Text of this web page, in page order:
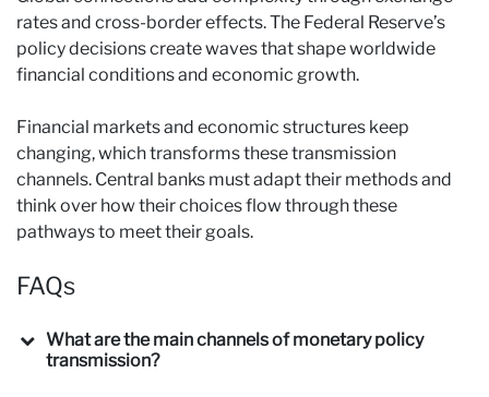
rates and cross-border effects. The Federal Reserve’s
policy decisions create waves that shape worldwide
financial conditions and economic growth.
Financial markets and economic structures keep
changing, which transforms these transmission
channels. Central banks must adapt their methods and
think over how their choices flow through these
pathways to meet their goals.
FAQs
What are the main channels of monetary policy
transmission?